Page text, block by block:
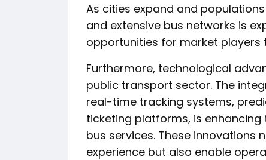
As cities expand and
and extensive bus networks is
opportunities for market
Furthermore, technological
public transport sector. The
real-time tracking systems,
ticketing platforms, is
bus services. These innovations
experience but also enable